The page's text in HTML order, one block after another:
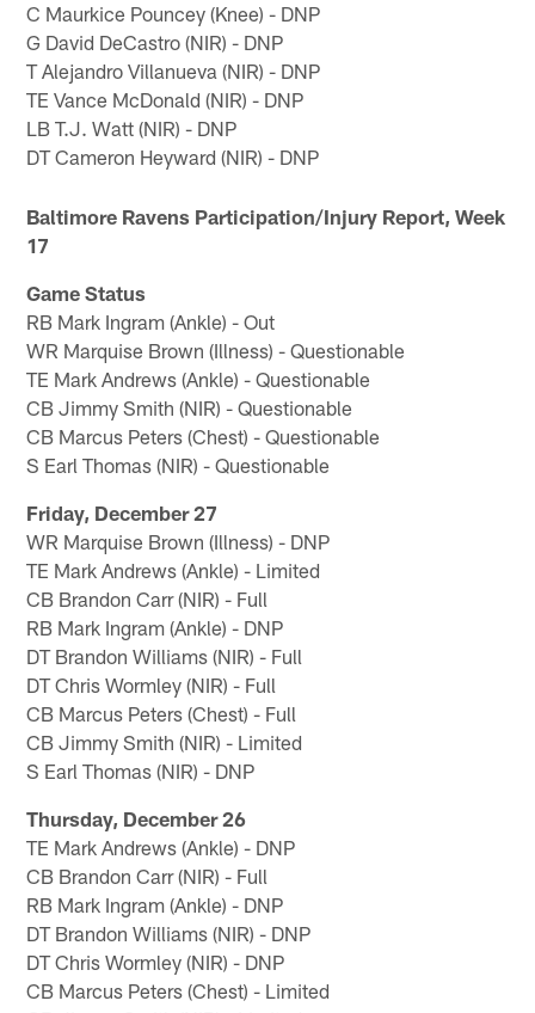
C Maurkice Pouncey (Knee) - DNP
G David DeCastro (NIR) - DNP
T Alejandro Villanueva (NIR) - DNP
TE Vance McDonald (NIR) - DNP
LB T.J. Watt (NIR) - DNP
DT Cameron Heyward (NIR) - DNP
Baltimore Ravens Participation/Injury Report, Week
17
Game Status
RB Mark Ingram (Ankle) - Out
WR Marquise Brown (Illness) - Questionable
TE Mark Andrews (Ankle) - Questionable
CB Jimmy Smith (NIR) - Questionable
CB Marcus Peters (Chest) - Questionable
S Earl Thomas (NIR) - Questionable
Friday, December 27
WR Marquise Brown (Illness) - DNP
TE Mark Andrews (Ankle) - Limited
CB Brandon Carr (NIR) - Full
RB Mark Ingram (Ankle) - DNP
DT Brandon Williams (NIR) - Full
DT Chris Wormley (NIR) - Full
CB Marcus Peters (Chest) - Full
CB Jimmy Smith (NIR) - Limited
S Earl Thomas (NIR) - DNP
Thursday, December 26
TE Mark Andrews (Ankle) - DNP
CB Brandon Carr (NIR) - Full
RB Mark Ingram (Ankle) - DNP
DT Brandon Williams (NIR) - DNP
DT Chris Wormley (NIR) - DNP
CB Marcus Peters (Chest) - Limited